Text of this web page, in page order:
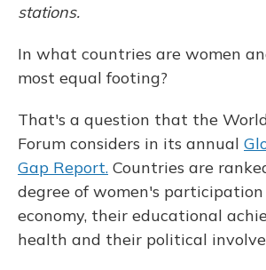
stations.
In what countries are women
most equal footing?
That's a question that the
Forum considers in its annual
Gap Report. Countries are
degree of women's
economy, their educational
health and their political